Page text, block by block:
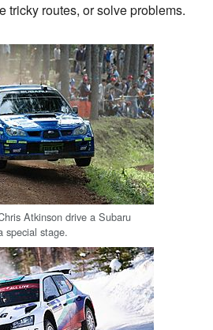
tricky routes, or solve problems.
Atkinson drive a Subaru
special stage.